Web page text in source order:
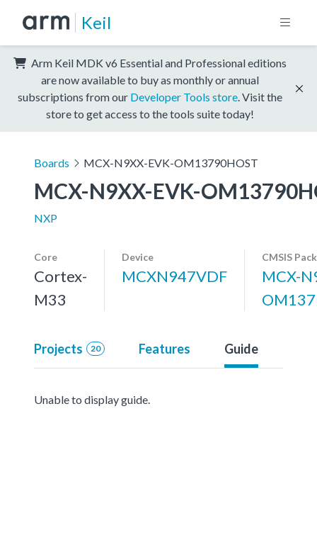
Keil
Arm Keil MDK v6 Essential and Professional editions
are now available to buy as monthly or annual
subscriptions from our Developer Tools store . Visit the
store to get access to the tools suite today!
Boards MCX-N9XX-EVK-OM13790HOST
MCX-N9XX-EVK-
NXP
Core
Cortex-
M33
Device
MCXN947VDF
CMSIS Pack
MCX-
Projects 20 Features Guide
Unable to display guide.